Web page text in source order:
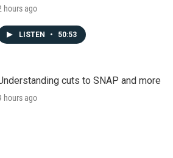
hours ago
LISTEN • 50:53
cuts to SNAP and more
hours ago